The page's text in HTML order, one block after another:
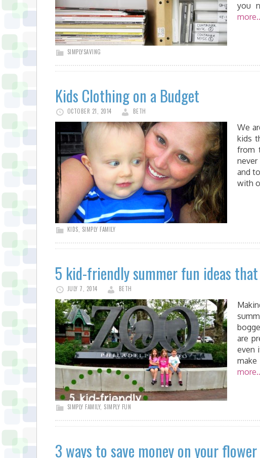
you
SIMPLYSAVING
Kids Clothing on a Budget
OCTOBER 21, 2014 BETH
We
kids
from
and
with
KIDS SIMPLY FAMILY
5 kid-friendly summer fun ideas
JULY 7, 2014 BETH
are
even
SIMPLY FAMILY, SIMPLY FUN
3 ways to save money on your